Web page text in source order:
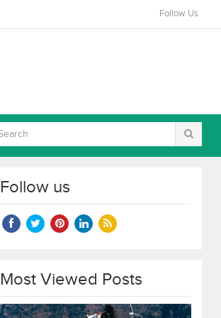
Follow Us
Follow us
Most Viewed Posts